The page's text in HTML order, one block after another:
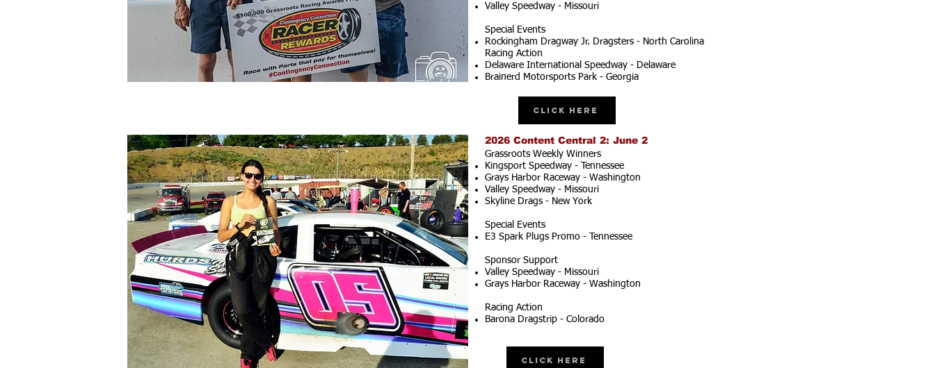
Valley Speedway - Missouri
Special Events
Rockingham Dragway Jr. Dragsters - North Carolina
Racing Action
Delaware International Speedway - Delaware
Brainerd Motorsports Park - Georgia
Click Here
2026 Content Central 2: June 2
Grassroots Weekly Winners
Kingsport Speedway - Tennessee
Grays Harbor Raceway - Washington
Valley Speedway - Missouri
Skyline Drags - New York
Special Events
E3 Spark Plugs Promo - Tennessee
Sponsor Support
Valley Speedway - Missouri
Grays Harbor Raceway - Washington
Racing Action
Barona Dragstrip - Colorado
Click Here